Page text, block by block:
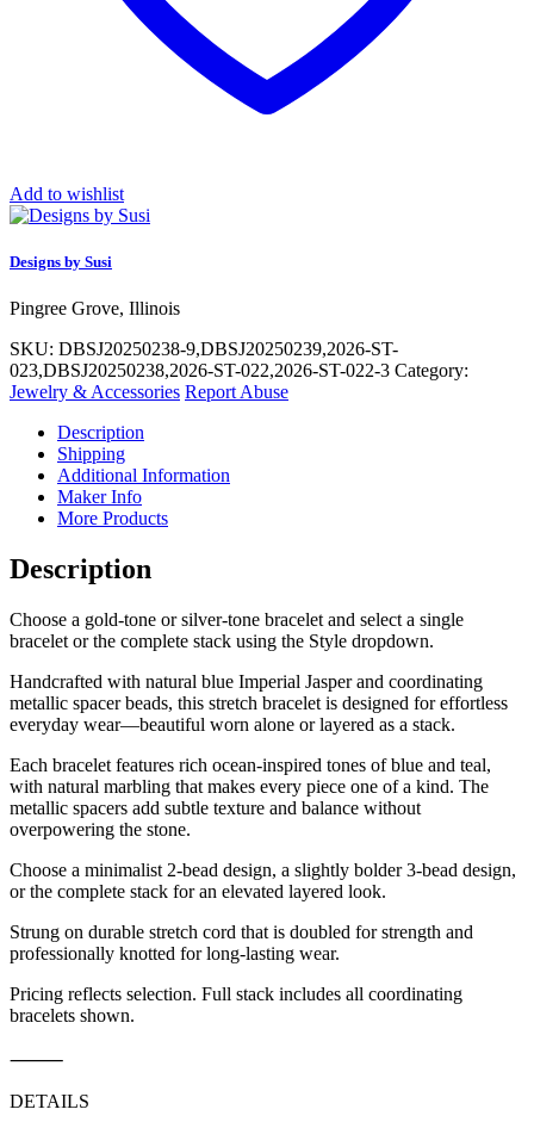
Add to wishlist
Designs by Susi
Pingree Grove, Illinois
SKU: DBSJ20250238-9,DBSJ20250239,2026-ST-
023,DBSJ20250238,2026-ST-022,2026-ST-022-3 Category:
Jewelry & Accessories Report Abuse
Description
Shipping
Additional Information
Maker Info
More Products
Description
Choose a gold-tone or silver-tone bracelet and select a single
bracelet or the complete stack using the Style dropdown.
Handcrafted with natural blue Imperial Jasper and coordinating
metallic spacer beads, this stretch bracelet is designed for effortless
everyday wear—beautiful worn alone or layered as a stack.
Each bracelet features rich ocean-inspired tones of blue and teal,
with natural marbling that makes every piece one of a kind. The
metallic spacers add subtle texture and balance without
overpowering the stone.
Choose a minimalist 2-bead design, a slightly bolder 3-bead design,
or the complete stack for an elevated layered look.
Strung on durable stretch cord that is doubled for strength and
professionally knotted for long-lasting wear.
Pricing reflects selection. Full stack includes all coordinating
bracelets shown.
⸻
DETAILS